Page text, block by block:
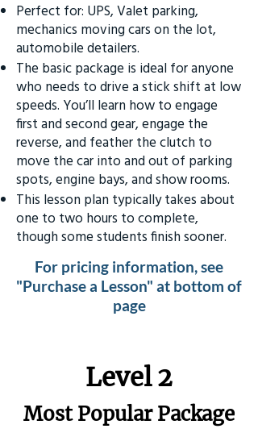
Perfect for: UPS, Valet parking,
mechanics moving cars on the lot,
automobile detailers.
The basic package is ideal for anyone
who needs to drive a stick shift at low
speeds. You’ll learn how to engage
first and second gear, engage the
reverse, and feather the clutch to
move the car into and out of parking
spots, engine bays, and show rooms.
This lesson plan typically takes about
one to two hours to complete,
though some students finish sooner.
For pricing information, see
"Purchase a Lesson" at bottom of
page
Level 2
Most Popular Package